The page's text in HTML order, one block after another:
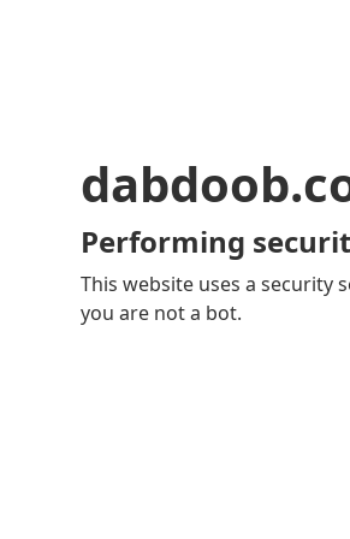
Performing
This website uses a security
you are not a bot.